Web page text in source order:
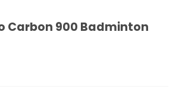
Carbon 900 Badminton